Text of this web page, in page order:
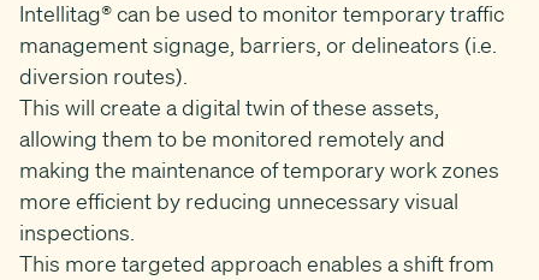
Intellitag® can be used to monitor temporary traffic
management signage, barriers, or delineators (i.e.
diversion routes).
This will create a digital twin of these assets,
allowing them to be monitored remotely and
making the maintenance of temporary work zones
more efficient by reducing unnecessary visual
inspections.
This more targeted approach enables a shift from